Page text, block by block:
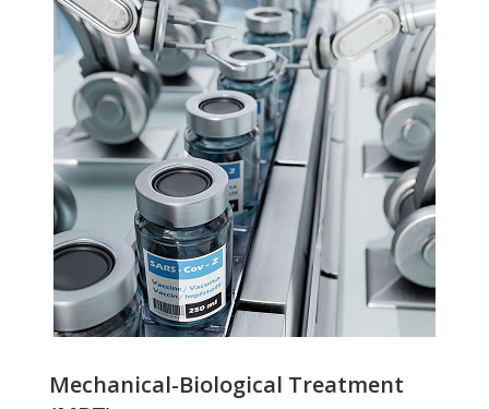
Mechanical-Biological Treatment